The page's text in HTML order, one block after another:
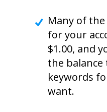
Many of
for your
$1.00, and
the
keywords
want.